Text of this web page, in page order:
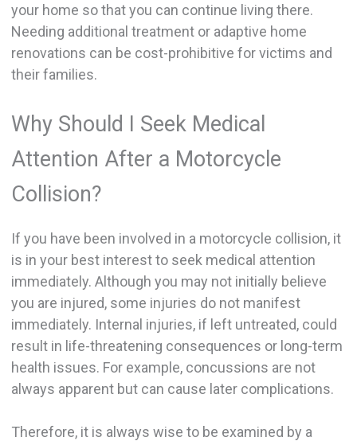
your home so that you can continue living there.
Needing additional treatment or adaptive home
renovations can be cost-prohibitive for victims and
their families.
Why Should I Seek Medical
Attention After a Motorcycle
Collision?
If you have been involved in a motorcycle collision, it
is in your best interest to seek medical attention
immediately. Although you may not initially believe
you are injured, some injuries do not manifest
immediately. Internal injuries, if left untreated, could
result in life-threatening consequences or long-term
health issues. For example, concussions are not
always apparent but can cause later complications.
Therefore, it is always wise to be examined by a